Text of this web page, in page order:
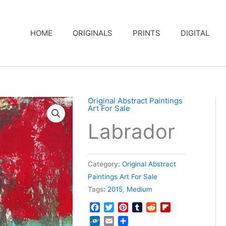
HOME ORIGINALS PRINTS DIGITAL
Original Abstract Paintings
Art For Sale
Labrador
Category: Original Abstract
Paintings Art For Sale
Tags: 2015, Medium
Facebook
TwitterPinterestTumblrReddit
FolkdEmail